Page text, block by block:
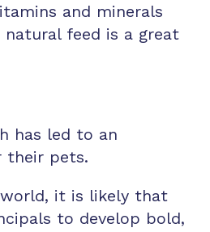
and minerals
feed is a great
has led to an
their pets.
it is likely that
to develop bold,